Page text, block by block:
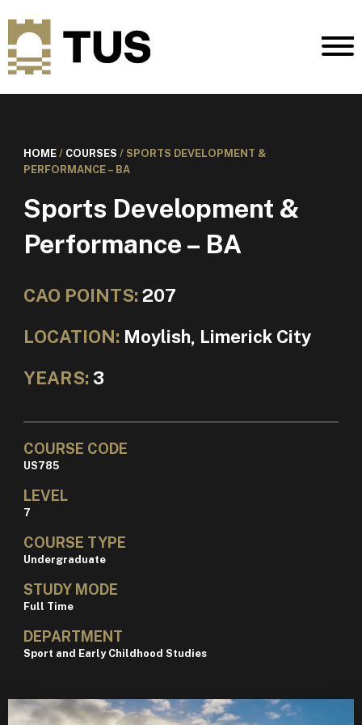
HOME/ COURSES / SPORTS DEVELOPMENT &
PERFORMANCE – BA
Sports Development &
Performance – BA
CAO POINTS: 207
LOCATION: Moylish, Limerick City
YEARS: 3
COURSE CODE
US785
LEVEL
7
COURSE TYPE
Undergraduate
STUDY MODE
Full Time
DEPARTMENT
Sport and Early Childhood Studies